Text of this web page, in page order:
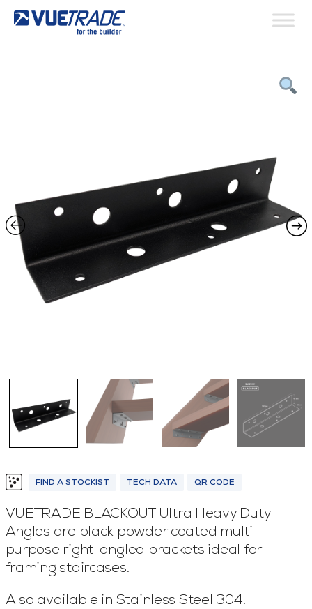
FIND A STOCKIST TECH DATA QR CODE
VUETRADE BLACKOUT Ultra Heavy Duty
Angles are black powder coated multi-
purpose right-angled brackets ideal for
framing staircases.
Also available in Stainless Steel 304.